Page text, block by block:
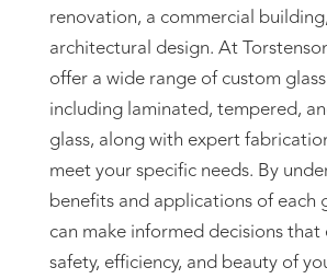
renovation, a commercial
architectural design. At
offer a wide range of custom
including laminated, tempered,
glass, along with expert
meet your specific needs. By
benefits and applications of each
can make informed decisions that
safety, efficiency, and beauty of